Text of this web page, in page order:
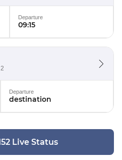
Departure
09:15
Departure
destination
Live Status